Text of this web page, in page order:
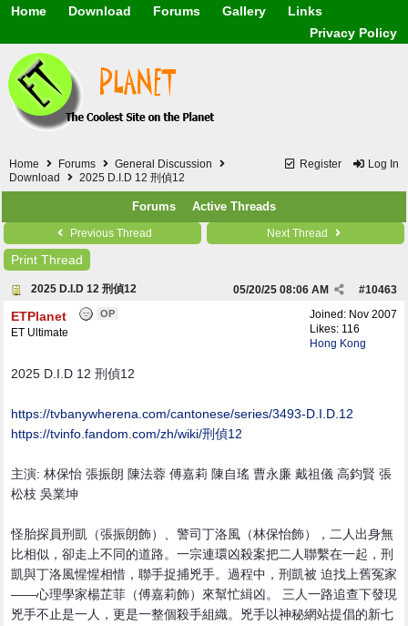
Home
Download
Forums
Gallery
Links
Beauty & Skin
Other
Privacy Policy
Register Log In
Home Forums
General Discussion
Download
2025 D.I.D 12 刑偵12
Forums Active Threads
Previous Thread Next Thread
Print Thread
2025 D.I.D 12 刑偵12 #10463
05/20/25 08:06 AM
Joined: Nov 2007
Likes: 116
Hong Kong
ETPlanet OP
ET Ultimate
2025 D.I.D 12 刑偵12
https://tvbanywherena.com/cantonese/series/3493-D.I.D.12
https://tvinfo.fandom.com/zh/wiki/刑偵12
主演: 林保怡 張振朗 陳法蓉 傅嘉莉 陳自瑤 曹永廉 戴祖儀 高鈞賢 張
松枝 吳業坤
怪胎探員刑凱（張振朗飾）、警司丁洛風（林保怡飾），二人出身無
比相似，卻走上不同的道路。一宗連環凶殺案把二人聯繫在一起，刑
凱與丁洛風惺惺相惜，聯手捉捕兇手。過程中，刑凱被 迫找上舊冤家
——心理學家楊芷菲（傅嘉莉飾）來幫忙緝凶。 三人一路追查下發現
兇手不止是一人，更是一整個殺手組織。兇手以神秘網站提倡的新七